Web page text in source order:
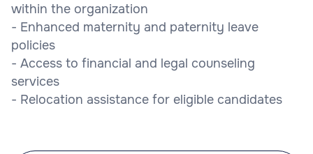
within the organization
- Enhanced maternity and paternity leave
policies
- Access to financial and legal counseling
services
- Relocation assistance for eligible candidates